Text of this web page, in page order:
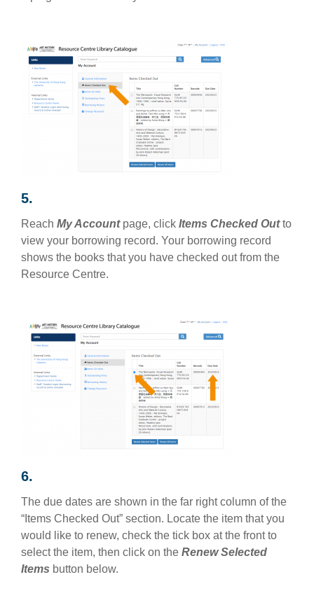
5.
Reach My Accountpage, click Items Checked Outto
view your borrowing record. Your borrowing record
shows the books that you have checked out from the
Resource Centre.
6.
The due dates are shown in the far right column of the
“Items Checked Out” section. Locate the item that you
would like to renew, check the tick box at the front to
select the item, then click on the Renew Selected
Items button below.